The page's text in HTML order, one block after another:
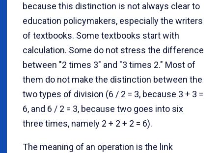
because this distinction is not always clear to
education policymakers, especially the writers
of textbooks. Some textbooks start with
calculation. Some do not stress the difference
between "2 times 3" and "3 times 2." Most of
them do not make the distinction between the
two types of division (6 / 2 = 3, because 3 + 3 =
6, and 6 / 2 = 3, because two goes into six
three times, namely 2 + 2 + 2 = 6).
The meaning of an operation is the link